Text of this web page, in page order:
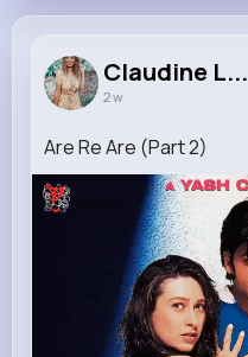
Claudine L...
2 w
Are Re Are (Part 2)